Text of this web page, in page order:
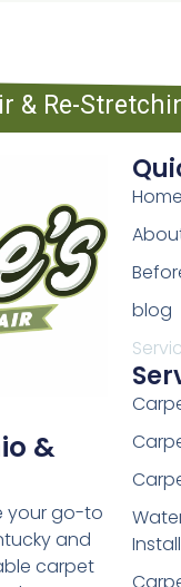
& Re-
&
your go-to
and
carpet
Home
blog
Install